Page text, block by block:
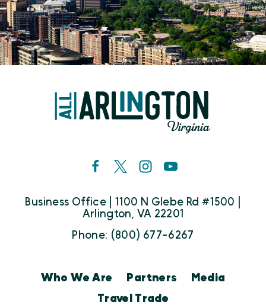
Business Office | 1100 N Glebe Rd #1500 |
Arlington, VA 22201
Phone: (800) 677-6267
Who We Are Partners
Media
Travel Trade